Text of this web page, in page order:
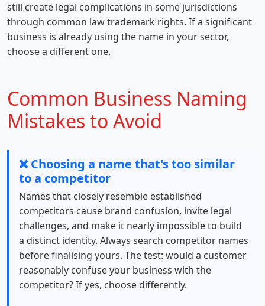
still create legal complications in some jurisdictions
through common law trademark rights. If a significant
business is already using the name in your sector,
choose a different one.
Common Business Naming
Mistakes to Avoid
❌ Choosing a name that's too similar
to a competitor
Names that closely resemble established
competitors cause brand confusion, invite legal
challenges, and make it nearly impossible to build
a distinct identity. Always search competitor names
before finalising yours. The test: would a customer
reasonably confuse your business with the
competitor? If yes, choose differently.